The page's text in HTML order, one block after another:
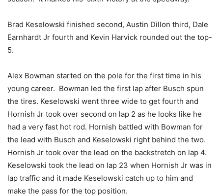
Brad Keselowski finished second, Austin Dillon third, Dale
Earnhardt Jr fourth and Kevin Harvick rounded out the top-
5.
Alex Bowman started on the pole for the first time in his
young career. Bowman led the first lap after Busch spun
the tires. Keselowski went three wide to get fourth and
Hornish Jr took over second on lap 2 as he looks like he
had a very fast hot rod. Hornish battled with Bowman for
the lead with Busch and Keselowski right behind the two.
Hornish Jr took over the lead on the backstretch on lap 4.
Keselowski took the lead on lap 23 when Hornish Jr was in
lap traffic and it made Keselowski catch up to him and
make the pass for the top position.